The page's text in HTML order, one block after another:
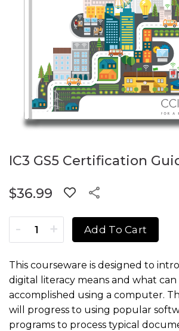
IC3 GS5 Certification
$36.99
IC3 GS5 Certification Guide quantity
Add To Cart
This courseware is designed to
digital literacy means and what can
accomplished using a computer.
will progress to using popular
programs to process typical